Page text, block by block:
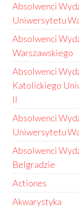
Absolwenci
Uniwersytetu
Absolwenci
Warszawskiego
Absolwenci
Katolickiego
II
Absolwenci
Uniwersytetu
Absolwenci
Belgradzie
Actiones
Akwarystyka